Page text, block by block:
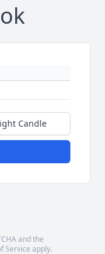
Candle
and the
Service apply.